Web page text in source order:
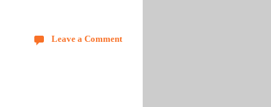
Leave a Comment